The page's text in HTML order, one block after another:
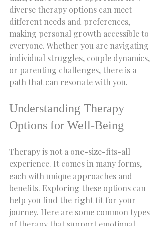
diverse therapy options can meet
different needs and preferences,
making personal growth accessible to
everyone. Whether you are navigating
individual struggles, couple dynamics,
or parenting challenges, there is a
path that can resonate with you.
Understanding Therapy
Options for Well-Being
Therapy is not a one-size-fits-all
experience. It comes in many forms,
each with unique approaches and
benefits. Exploring these options can
help you find the right fit for your
journey. Here are some common types